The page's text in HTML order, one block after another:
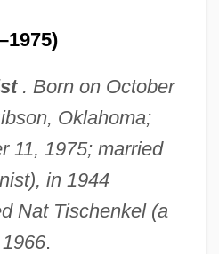
. Born on October
Oklahoma;
11, 1975; married
in 1944
Nat Tischenkel (a
.